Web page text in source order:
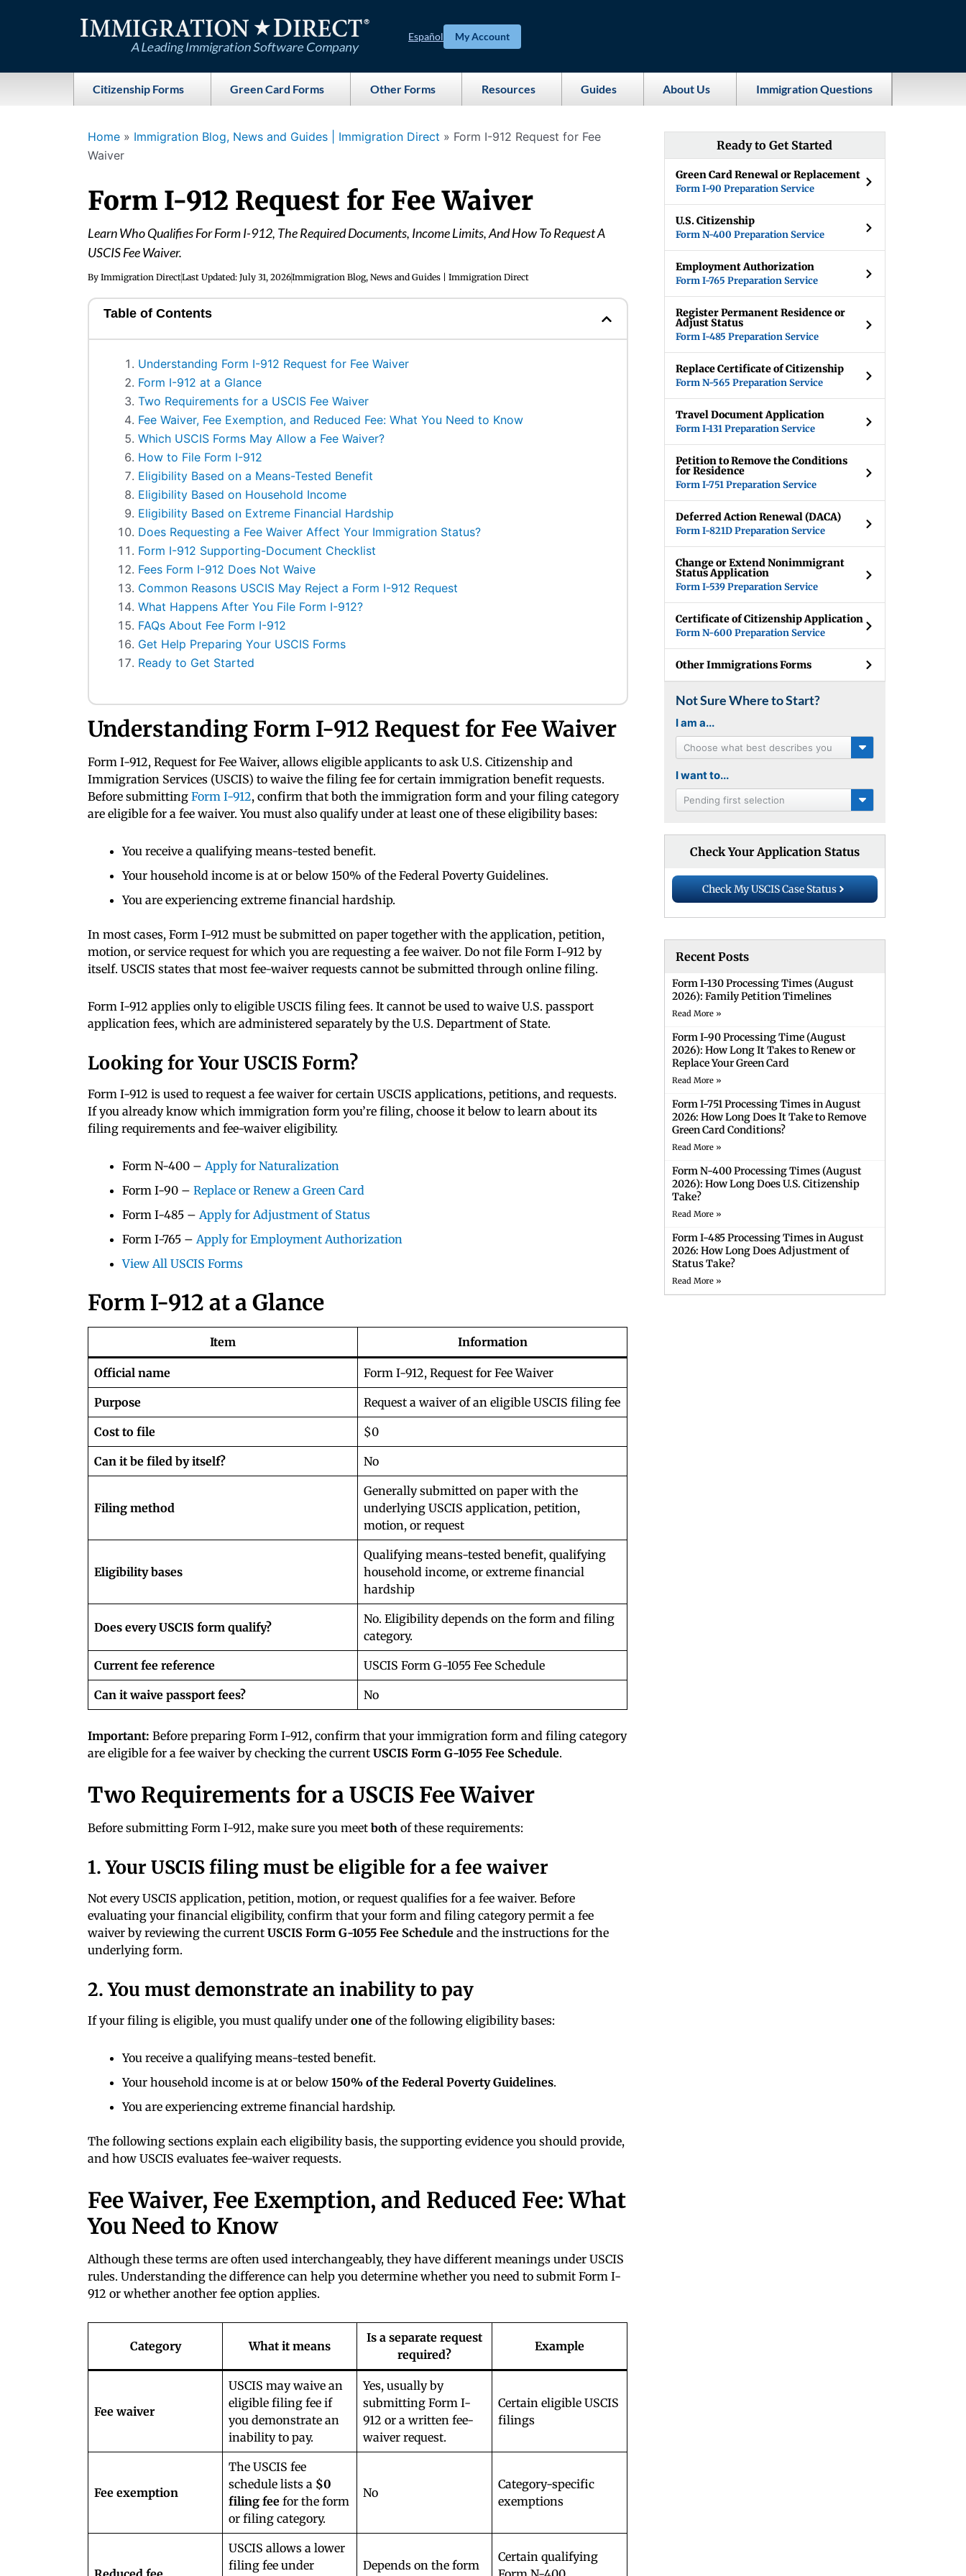
My Account
Español
Citizenship Forms Green Card Forms Other Forms Resources Guides About Us Immigration Questions
Home » Immigration Blog, News and Guides | Immigration Direct » Form I-912 Request for Fee
Waiver
Form I-912 Request for Fee Waiver
Learn Who Qualifies For Form I-912, The Required Documents, Income Limits, And How To Request A
USCIS Fee Waiver.
By Immigration DirectLast Updated: July 31, 2026Immigration Blog, News and Guides | Immigration Direct
Table of Contents
Understanding Form I-912 Request for Fee Waiver
Form I-912 at a Glance
Two Requirements for a USCIS Fee Waiver
Fee Waiver, Fee Exemption, and Reduced Fee: What You Need to Know
Which USCIS Forms May Allow a Fee Waiver?
How to File Form I-912
Eligibility Based on a Means-Tested Benefit
Eligibility Based on Household Income
Eligibility Based on Extreme Financial Hardship
Does Requesting a Fee Waiver Affect Your Immigration Status?
Form I-912 Supporting-Document Checklist
Fees Form I-912 Does Not Waive
Common Reasons USCIS May Reject a Form I-912 Request
What Happens After You File Form I-912?
FAQs About Fee Form I-912
Get Help Preparing Your USCIS Forms
Ready to Get Started
Understanding Form I-912 Request for Fee Waiver
Form I-912, Request for Fee Waiver, allows eligible applicants to ask U.S. Citizenship and
Immigration Services (USCIS) to waive the filing fee for certain immigration benefit requests.
Before submitting Form I-912, confirm that both the immigration form and your filing category
are eligible for a fee waiver. You must also qualify under at least one of these eligibility bases:
You receive a qualifying means-tested benefit.
Your household income is at or below 150% of the Federal Poverty Guidelines.
You are experiencing extreme financial hardship.
In most cases, Form I-912 must be submitted on paper together with the application, petition,
motion, or service request for which you are requesting a fee waiver. Do not file Form I-912 by
itself. USCIS states that most fee-waiver requests cannot be submitted through online filing.
Form I-912 applies only to eligible USCIS filing fees. It cannot be used to waive U.S. passport
application fees, which are administered separately by the U.S. Department of State.
Looking for Your USCIS Form?
Form I-912 is used to request a fee waiver for certain USCIS applications, petitions, and requests.
If you already know which immigration form you’re filing, choose it below to learn about its
filing requirements and fee-waiver eligibility.
Form N-400 – Apply for Naturalization
Form I-90 – Replace or Renew a Green Card
Form I-485 – Apply for Adjustment of Status
Form I-765 – Apply for Employment Authorization
View All USCIS Forms
Form I-912 at a Glance
Item Information
Official name Form I-912, Request for Fee Waiver
Purpose Request a waiver of an eligible USCIS filing fee
Cost to file $0
Can it be filed by itself? No
Filing method
Generally submitted on paper with the
underlying USCIS application, petition,
motion, or request
Eligibility bases
Qualifying means-tested benefit, qualifying
household income, or extreme financial
hardship
Does every USCIS form qualify?
No. Eligibility depends on the form and filing
category.
Current fee reference USCIS Form G-1055 Fee Schedule
Can it waive passport fees? No
Important: Before preparing Form I-912, confirm that your immigration form and filing category
are eligible for a fee waiver by checking the current USCIS Form G-1055 Fee Schedule.
Two Requirements for a USCIS Fee Waiver
Before submitting Form I-912, make sure you meet both of these requirements:
1. Your USCIS filing must be eligible for a fee waiver
Not every USCIS application, petition, motion, or request qualifies for a fee waiver. Before
evaluating your financial eligibility, confirm that your form and filing category permit a fee
waiver by reviewing the current USCIS Form G-1055 Fee Schedule and the instructions for the
underlying form.
2. You must demonstrate an inability to pay
If your filing is eligible, you must qualify under one of the following eligibility bases:
You receive a qualifying means-tested benefit.
Your household income is at or below 150% of the Federal Poverty Guidelines.
You are experiencing extreme financial hardship.
The following sections explain each eligibility basis, the supporting evidence you should provide,
and how USCIS evaluates fee-waiver requests.
Fee Waiver, Fee Exemption, and Reduced Fee: What
You Need to Know
Although these terms are often used interchangeably, they have different meanings under USCIS
rules. Understanding the difference can help you determine whether you need to submit Form I-
912 or whether another fee option applies.
Category What it means
Is a separate request
required?
Example
Fee waiver
USCIS may waive an
eligible filing fee if
you demonstrate an
inability to pay.
Yes, usually by
submitting Form I-
912 or a written fee-
waiver request.
Certain eligible USCIS
filings
Fee exemption
The USCIS fee
schedule lists a $0
filing fee for the form
or filing category.
No
Category-specific
exemptions
USCIS allows a lower
filing fee under
Depends on the form
Certain qualifying
Ready to Get Started
Green Card Renewal or Replacement
Form I-90 Preparation Service
U.S. Citizenship
Form N-400 Preparation Service
Employment Authorization
Form I-765 Preparation Service
Register Permanent Residence or
Adjust Status
Form I-485 Preparation Service
Replace Certificate of Citizenship
Form N-565 Preparation Service
Travel Document Application
Form I-131 Preparation Service
Petition to Remove the Conditions
for Residence
Form I-751 Preparation Service
Deferred Action Renewal (DACA)
Form I-821D Preparation Service
Change or Extend Nonimmigrant
Status Application
Form I-539 Preparation Service
Certificate of Citizenship Application
Form N-600 Preparation Service
Other Immigrations Forms
Not Sure Where to Start?
I am a...
Choose what best describes you
I want to...
Pending first selection
Check Your Application Status
Check My USCIS Case Status
Recent Posts
Form I-130 Processing Times (August
2026): Family Petition Timelines
Read More »
Form I-90 Processing Time (August
2026): How Long It Takes to Renew or
Replace Your Green Card
Read More »
Form I-751 Processing Times in August
2026: How Long Does It Take to Remove
Green Card Conditions?
Read More »
Form N-400 Processing Times (August
2026): How Long Does U.S. Citizenship
Take?
Read More »
Form I-485 Processing Times in August
2026: How Long Does Adjustment of
Status Take?
Read More »